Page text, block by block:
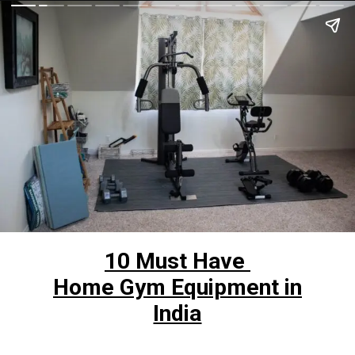
10 Must Have
Home Gym Equipment in
India